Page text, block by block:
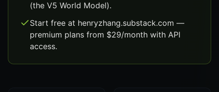
(the V5 World Model).
Start free at henryzhang.substack.com —
premium plans from $29/month with API
access.